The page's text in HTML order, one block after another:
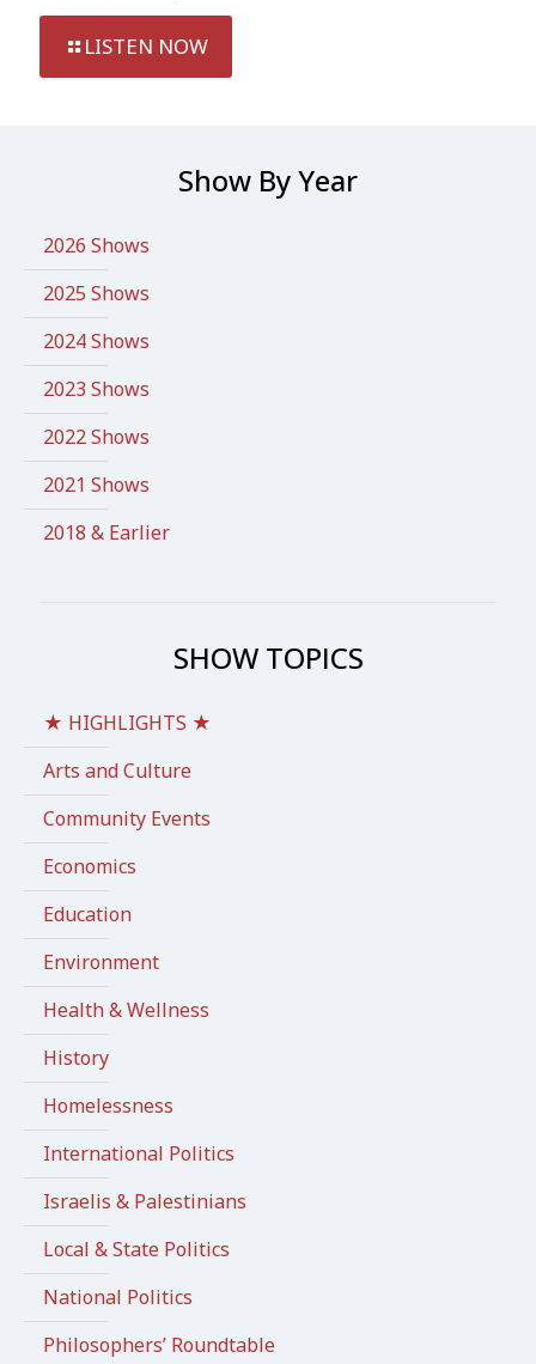
LISTEN NOW
Show By Year
2026 Shows
2025 Shows
2024 Shows
2023 Shows
2022 Shows
2021 Shows
2018 & Earlier
SHOW TOPICS
★ HIGHLIGHTS ★
Arts and Culture
Community Events
Economics
Education
Environment
Health & Wellness
History
Homelessness
International Politics
Israelis & Palestinians
Local & State Politics
National Politics
Philosophers’ Roundtable